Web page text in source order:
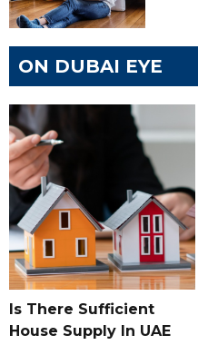
ON DUBAI EYE
Is There Sufficient
House Supply In UAE